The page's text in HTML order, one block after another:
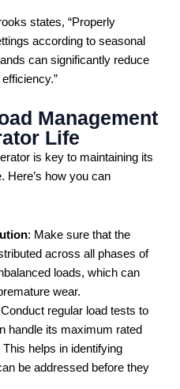
states, “Properly
according to seasonal
can significantly reduce
Management
Life
is key to maintaining its
Here’s how you can
: Make sure that the
across all phases of
loads, which can
wear.
regular load tests to
handle its maximum rated
helps in identifying
be addressed before they